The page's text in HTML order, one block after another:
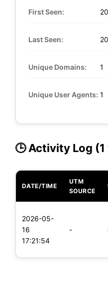
First Seen:
Last Seen:
Unique Domains: 1
Unique User Agents: 1
🕒 Activity Log
DATE/TIME
UTM
SOURCE
2026-05-
16
17:21:54
-